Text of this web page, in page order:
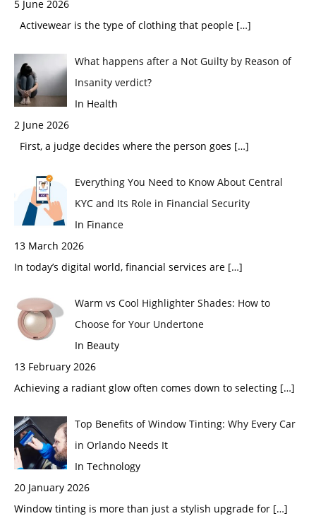
5 June 2026
Activewear is the type of clothing that people […]
What happens after a Not Guilty by Reason of
Insanity verdict?
In Health
2 June 2026
First, a judge decides where the person goes […]
Everything You Need to Know About Central
KYC and Its Role in Financial Security
In Finance
13 March 2026
In today’s digital world, financial services are […]
Warm vs Cool Highlighter Shades: How to
Choose for Your Undertone
In Beauty
13 February 2026
Achieving a radiant glow often comes down to selecting […]
Top Benefits of Window Tinting: Why Every Car
in Orlando Needs It
In Technology
20 January 2026
Window tinting is more than just a stylish upgrade for […]